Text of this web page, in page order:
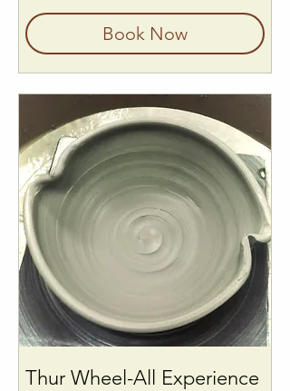
Book Now
Thur Wheel-All Experience